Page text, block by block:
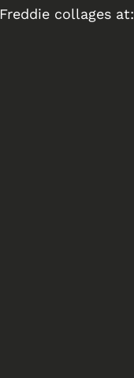
Freddie collages at: